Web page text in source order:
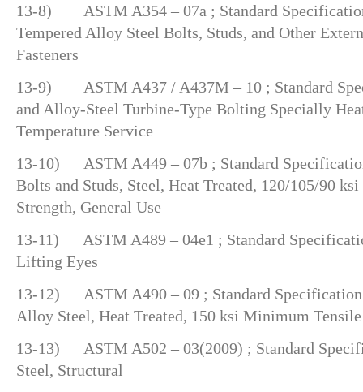
13-8) ASTM A354 – 07a ; Standard
Tempered Alloy Steel Bolts, Studs, and Other
Fasteners
13-9) ASTM A437 / A437M – 10 ; Standard
and Alloy-Steel Turbine-Type Bolting Specially
Temperature Service
13-10) ASTM A449 – 07b ; Standard
Bolts and Studs, Steel, Heat Treated, 120/105/90
Strength, General Use
13-11) ASTM A489 – 04e1 ; Standard
Lifting Eyes
13-12) ASTM A490 – 09 ; Standard
Alloy Steel, Heat Treated, 150 ksi Minimum
13-13) ASTM A502 – 03(2009) ; Standard
Steel, Structural